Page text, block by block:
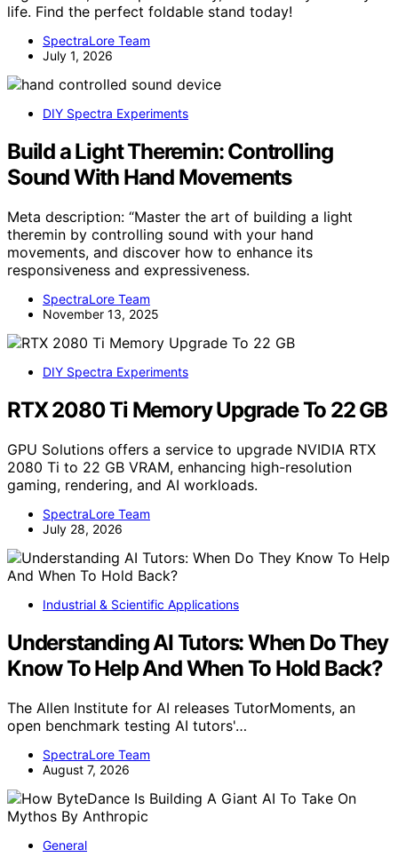
life. Find the perfect foldable stand today!
SpectraLore Team
July 1, 2026
DIY Spectra Experiments
Build a Light Theremin: Controlling
Sound With Hand Movements
Meta description: “Master the art of building a light
theremin by controlling sound with your hand
movements, and discover how to enhance its
responsiveness and expressiveness.
SpectraLore Team
November 13, 2025
DIY Spectra Experiments
RTX 2080 Ti Memory Upgrade To 22 GB
GPU Solutions offers a service to upgrade NVIDIA RTX
2080 Ti to 22 GB VRAM, enhancing high-resolution
gaming, rendering, and AI workloads.
SpectraLore Team
July 28, 2026
Industrial & Scientific Applications
Understanding AI Tutors: When Do They
Know To Help And When To Hold Back?
The Allen Institute for AI releases TutorMoments, an
open benchmark testing AI tutors'…
SpectraLore Team
August 7, 2026
General